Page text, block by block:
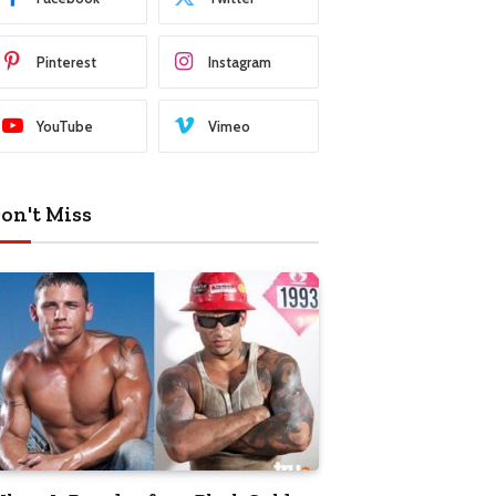
Pinterest Instagram
YouTube Vimeo
Miss